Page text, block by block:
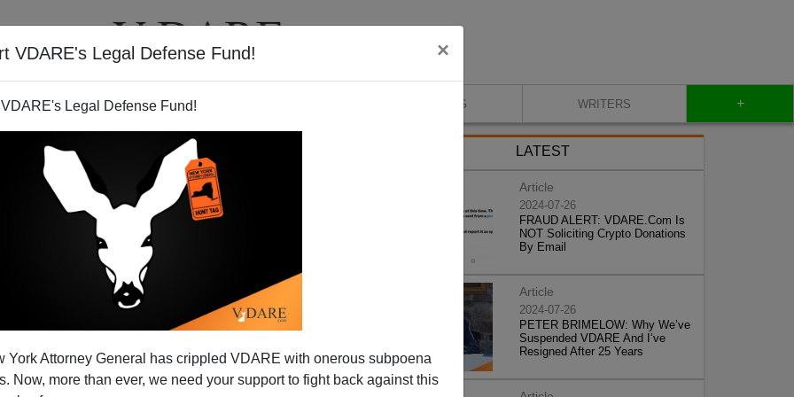
VDARE's Legal Defense Fund! ×
Legal Defense Fund!
York Attorney General has crippled VDARE with onerous subpoena
Now, more than ever, we need your support to fight back against this
VIDEOS BLOG WRITERS +
The Immigration Weapon
Europe
through mass immigration is Hitler’s Revenge
LATEST
Article
2024-07-26
FRAUD ALERT: VDARE.Com Is
NOT Soliciting Crypto Donations
By Email
Article
2024-07-26
PETER BRIMELOW: Why We’ve
Suspended VDARE And I’ve
Resigned After 25 Years